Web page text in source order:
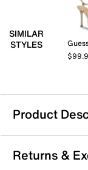
SIMILAR
STYLES
Product
Jessica
Elevate your look
Returns &